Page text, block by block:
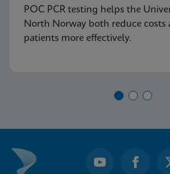
POC PCR testing helps the
North Norway both reduce costs
patients more effectively.